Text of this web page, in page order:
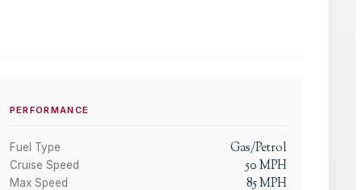
PERFORMANCE
Fuel Type Gas/Petrol
Cruise Speed 50MPH
Max Speed 85MPH